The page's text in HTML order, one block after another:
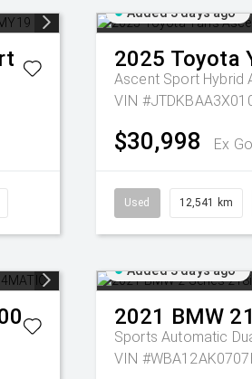
Added 3 days ago
2025 Toyota
Ascent Sport Hybrid
VIN
$30,998 Ex
Used 12,541 km
Added 3 days ago
2021 BMW
Sports Automatic
VIN